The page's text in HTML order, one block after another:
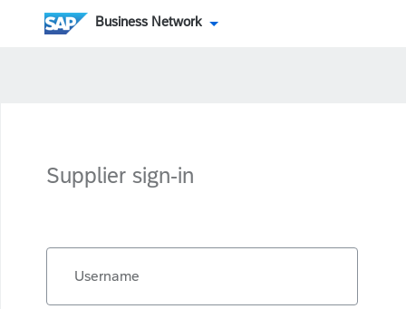
Business Network
Supplier sign-in
Username